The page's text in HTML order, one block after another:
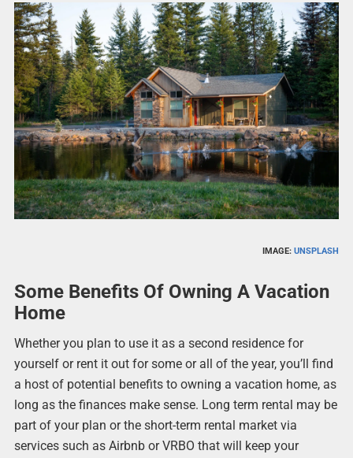
IMAGE:UNSPLASH
Some Benefits Of Owning A Vacation
Home
Whether you plan to use it as a second residence for
yourself or rent it out for some or all of the year, you’ll find
a host of potential benefits to owning a vacation home, as
long as the finances make sense. Long term rental may be
part of your plan or the short-term rental market via
services such as Airbnb or VRBO that will keep your